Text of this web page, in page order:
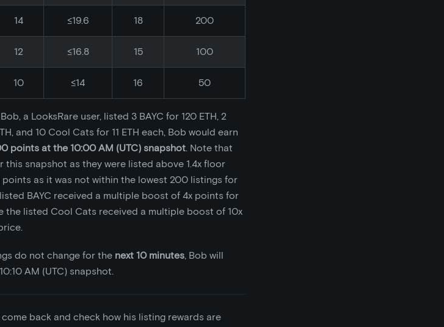
14 ≤19.6 18 200
12 ≤16.8 15 100
10 ≤14 16 50
a LooksRare user, listed 3 BAYC for 120 ETH, 2
and 10 Cool Cats for 11 ETH each, Bob would earn
points at the 10:00 AM (UTC) snapshot. Note that
snapshot as they were listed above 1.4x floor
as it was not within the lowest 200 listings for
BAYC received a multiple boost of 4x points for
the listed Cool Cats received a multiple boost of 10x
do not change for the next 10 minutes, Bob will
AM (UTC) snapshot.
back and check how his listing rewards are